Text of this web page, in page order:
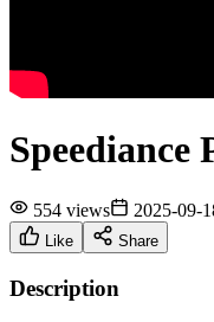
554 views 2025-09-
Like Share
Description